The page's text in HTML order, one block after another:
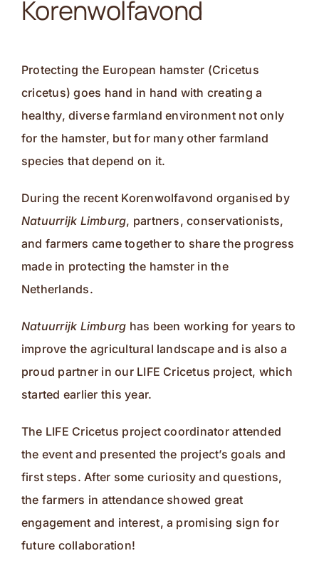
Contact
Korenwolfavond
Protecting the European hamster (Cricetus
cricetus) goes hand in hand with creating a
healthy, diverse farmland environment not only
for the hamster, but for many other farmland
species that depend on it.
During the recent Korenwolfavond organised by
Natuurrijk Limburg, partners, conservationists,
and farmers came together to share the progress
made in protecting the hamster in the
Netherlands.
Natuurrijk Limburg has been working for years to
improve the agricultural landscape and is also a
proud partner in our LIFE Cricetus project, which
started earlier this year.
The LIFE Cricetus project coordinator attended
the event and presented the project’s goals and
first steps. After some curiosity and questions,
the farmers in attendance showed great
engagement and interest, a promising sign for
future collaboration!